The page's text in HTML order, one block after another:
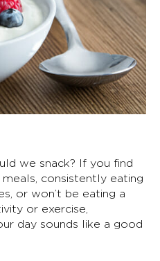
we snack? If you find
consistently eating
or won’t be eating a
or exercise,
day sounds like a good